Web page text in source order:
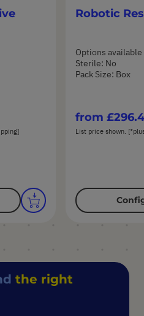
Robotic
Options available
Sterile: No
Pack Size: Box
from
List price shown.
the right